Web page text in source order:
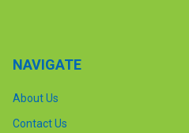
NAVIGATE
About Us
Contact Us